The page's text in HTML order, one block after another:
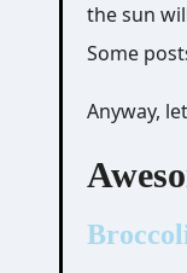
the sun
Some
Anyway,